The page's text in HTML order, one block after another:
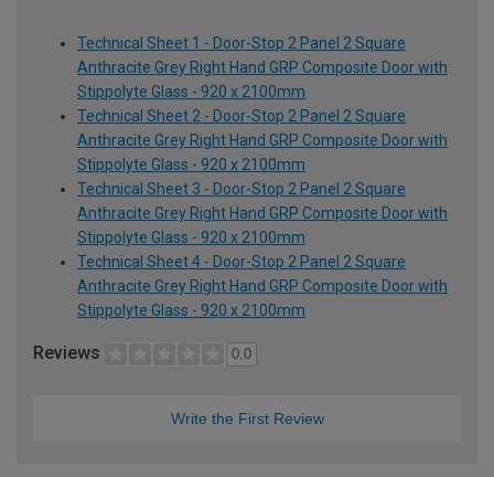
Technical Sheet 1 - Door-Stop 2 Panel 2 Square
Anthracite Grey Right Hand GRP Composite Door with
Stippolyte Glass - 920 x 2100mm
Technical Sheet 2 - Door-Stop 2 Panel 2 Square
Anthracite Grey Right Hand GRP Composite Door with
Stippolyte Glass - 920 x 2100mm
Technical Sheet 3 - Door-Stop 2 Panel 2 Square
Anthracite Grey Right Hand GRP Composite Door with
Stippolyte Glass - 920 x 2100mm
Technical Sheet 4 - Door-Stop 2 Panel 2 Square
Anthracite Grey Right Hand GRP Composite Door with
Stippolyte Glass - 920 x 2100mm
Reviews 0.0
Write the First Review